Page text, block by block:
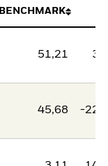
BENCHMARK
51,21
45,68 -